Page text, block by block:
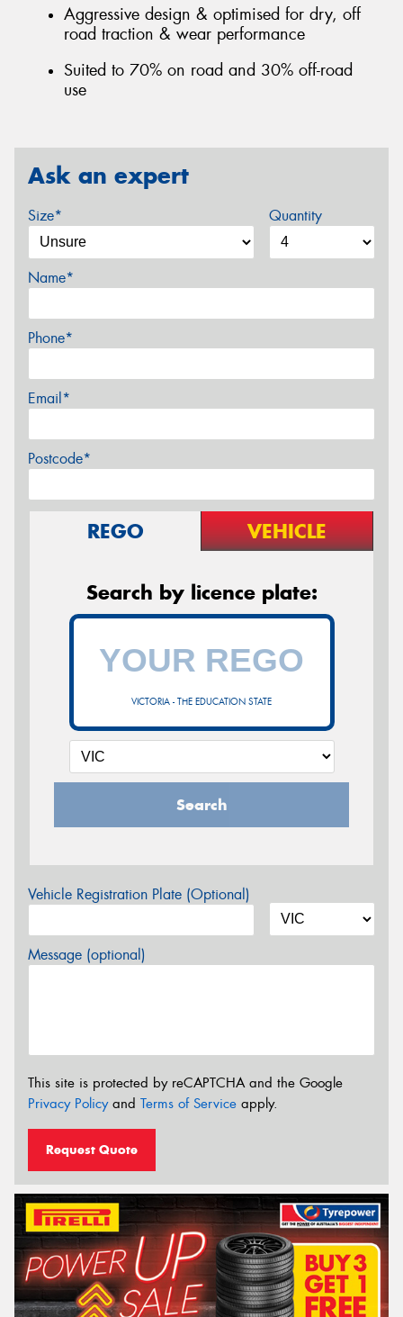
Aggressive design & optimised for dry, off
road traction & wear performance
Suited to 70% on road and 30% off-road
use
Ask an expert
Size* Quantity
Name*
Phone*
Email*
Postcode*
REGO VEHICLE
Search by licence plate:
VICTORIA - THE EDUCATION STATE
Search
Vehicle Registration Plate (Optional)
Message (optional)
This site is protected by reCAPTCHA and the Google
Privacy Policyand Terms of Service apply.
Request Quote